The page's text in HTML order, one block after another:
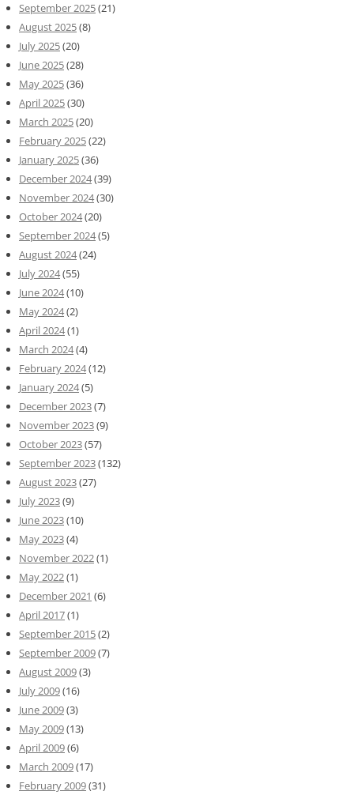
September 2025(21)
August 2025(8)
July 2025(20)
June 2025(28)
May 2025(36)
April 2025(30)
March 2025(20)
February 2025(22)
January 2025(36)
December 2024(39)
November 2024(30)
October 2024(20)
September 2024(5)
August 2024(24)
July 2024(55)
June 2024(10)
May 2024(2)
April 2024(1)
March 2024(4)
February 2024(12)
January 2024(5)
December 2023(7)
November 2023(9)
October 2023(57)
September 2023(132)
August 2023(27)
July 2023(9)
June 2023(10)
May 2023(4)
November 2022(1)
May 2022(1)
December 2021 (6)
April 2017(1)
September 2015(2)
September 2009(7)
August 2009(3)
July 2009(16)
June 2009(3)
May 2009(13)
April 2009(6)
March 2009(17)
February 2009(31)